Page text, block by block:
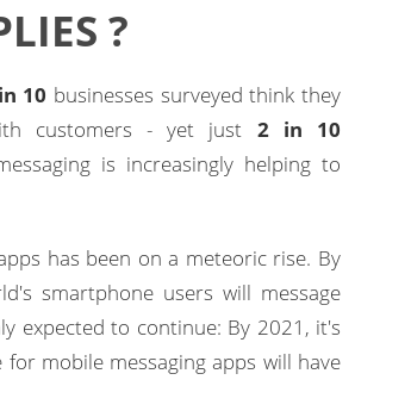
?
10 businesses surveyed think they
customers - yet just 2 in 10
is increasingly helping to
has been on a meteoric rise. By
smartphone users will message
expected to continue: By 2021, it's
mobile messaging apps will have